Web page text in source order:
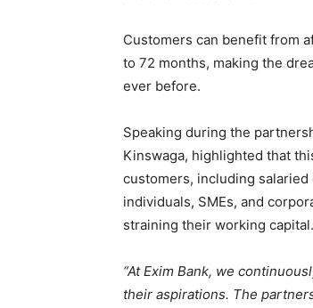
Customers can benefit from
to 72 months, making the
ever before.
Speaking during the
Kinswaga, highlighted that
customers, including
individuals, SMEs, and
straining their working capital.
“At Exim Bank, we
their aspirations. The